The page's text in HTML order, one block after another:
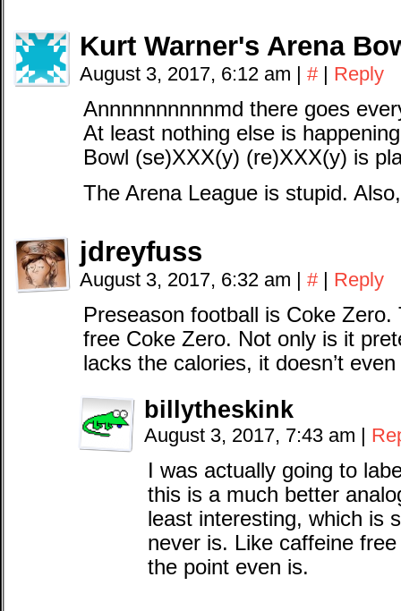
Kurt Warner's Arena
August 3, 2017, 6:12 am | # | Reply
Annnnnnnnnnmd there goes
At least nothing else is
Bowl (se)XXX(y) (re)XXX(y) is
The Arena League is stupid.
jdreyfuss
August 3, 2017, 6:32 am | # | Reply
Preseason football is Coke
free Coke Zero. Not only is it
lacks the calories, it doesn’t
billytheskink
August 3, 2017, 7:43 am |
I was actually going to
this is a much better
least interesting, which is
never is. Like caffeine
the point even is.